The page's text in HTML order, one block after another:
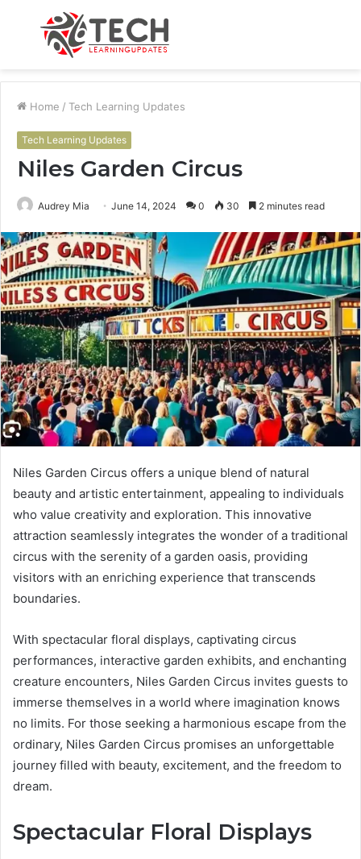
Menu
Home / Tech Learning Updates
Tech Learning Updates
Niles Garden Circus
Audrey Mia June 14, 2024 0 30 2 minutes read
Niles Garden Circus offers a unique blend of natural
beauty and artistic entertainment, appealing to individuals
who value creativity and exploration. This innovative
attraction seamlessly integrates the wonder of a traditional
circus with the serenity of a garden oasis, providing
visitors with an enriching experience that transcends
boundaries.
With spectacular floral displays, captivating circus
performances, interactive garden exhibits, and enchanting
creature encounters, Niles Garden Circus invites guests to
immerse themselves in a world where imagination knows
no limits. For those seeking a harmonious escape from the
ordinary, Niles Garden Circus promises an unforgettable
journey filled with beauty, excitement, and the freedom to
dream.
Spectacular Floral Displays